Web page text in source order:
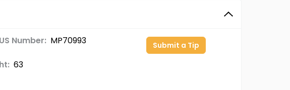
Number: MP70993
63
Submit a Tip